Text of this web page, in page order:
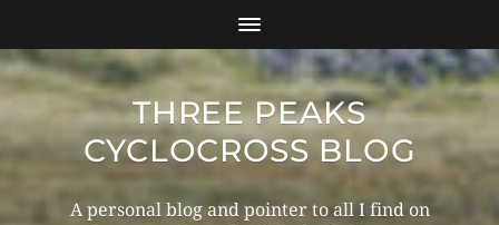
THREE PEAKS
CYCLOCROSS BLOG
A personal blog and pointer to all I find on